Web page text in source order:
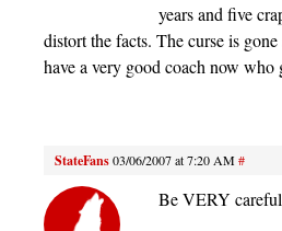
years and five
distort the facts. The curse is
have a very good coach now who
StateFans03/06/2007 at 7:20 AM#
Be VERY